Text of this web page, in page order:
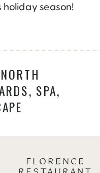
season!
NORTH
, SPA,
FLORENCE